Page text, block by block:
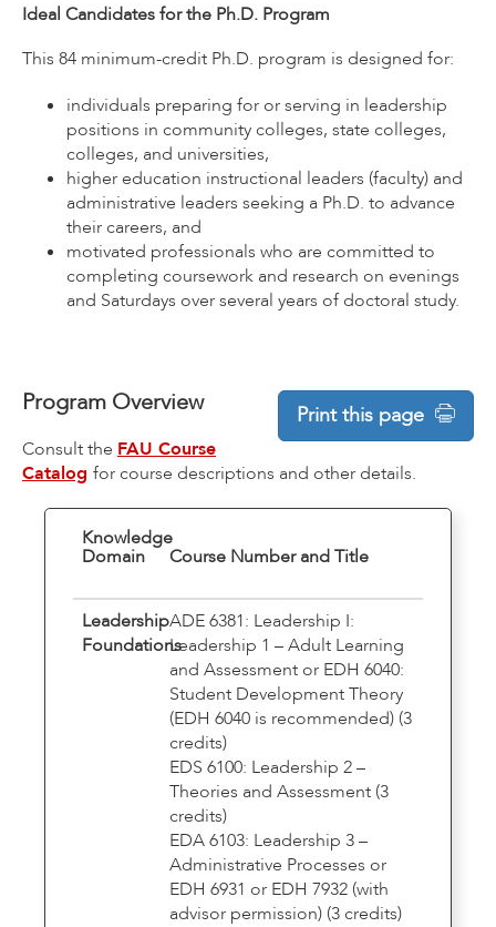
Ideal Candidates for the Ph.D. Program
This 84 minimum-credit Ph.D. program is designed for:
individuals preparing for or serving in leadership
positions in community colleges, state colleges,
colleges, and universities,
higher education instructional leaders (faculty) and
administrative leaders seeking a Ph.D. to advance
their careers, and
motivated professionals who are committed to
completing coursework and research on evenings
and Saturdays over several years of doctoral study.
Program Overview Print this page
Consult the FAU Course
Catalog for course descriptions and other details.
Knowledge
Domain Course Number and Title
Leadership
Foundations
ADE 6381: Leadership I:
Leadership 1 – Adult Learning
and Assessment or EDH 6040:
Student Development Theory
(EDH 6040 is recommended) (3
credits)
EDS 6100: Leadership 2 –
Theories and Assessment (3
credits)
EDA 6103: Leadership 3 –
Administrative Processes or
EDH 6931 or EDH 7932 (with
advisor permission) (3 credits)